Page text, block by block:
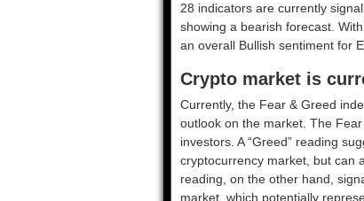
28 indicators are currently
showing a bearish forecast.
an overall Bullish sentiment for
Crypto market is
Currently, the Fear & Greed
outlook on the market. The
investors. A “Greed” reading
cryptocurrency market, but can
reading, on the other hand,
market, which potentially